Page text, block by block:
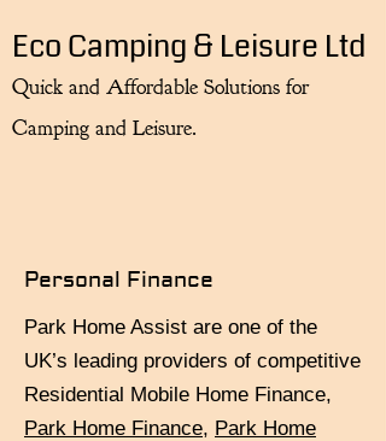
Eco Camping & Leisure Ltd
Quick and Affordable Solutions for
Camping and Leisure.
Personal Finance
Park Home Assist are one of the
UK’s leading providers of competitive
Residential Mobile Home Finance,
Park Home Finance, Park Home